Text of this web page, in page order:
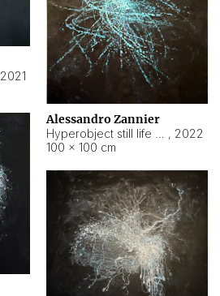
2021
Alessandro Zannier
, 2022
100 × 100 cm